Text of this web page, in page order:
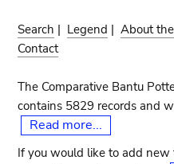
Search | Legend |About
Contact
The Comparative Bantu
contains 5829 records and
Read more...
If you would like to add